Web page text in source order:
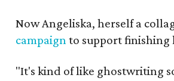
Now Angeliska, herself a
campaign to support finishing
"It's kind of like ghostwriting